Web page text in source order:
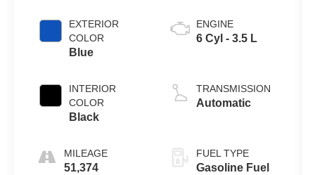
EXTERIOR
COLOR
Blue
INTERIOR
COLOR
Black
MILEAGE
51,374
ENGINE
6 Cyl - 3.5 L
TRANSMISSION
Automatic
FUEL TYPE
Gasoline Fuel